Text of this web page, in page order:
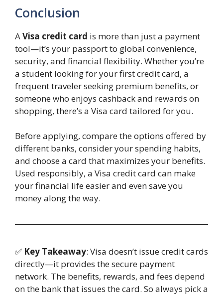
Conclusion
AVisa credit card is more than just a payment
tool—it’s your passport to global convenience,
security, and financial flexibility. Whether you’re
a student looking for your first credit card, a
frequent traveler seeking premium benefits, or
someone who enjoys cashback and rewards on
shopping, there’s a Visa card tailored for you.
Before applying, compare the options offered by
different banks, consider your spending habits,
and choose a card that maximizes your benefits.
Used responsibly, a Visa credit card can make
your financial life easier and even save you
money along the way.
✅ Key Takeaway: Visa doesn’t issue credit cards
directly—it provides the secure payment
network. The benefits, rewards, and fees depend
on the bank that issues the card. So always pick a